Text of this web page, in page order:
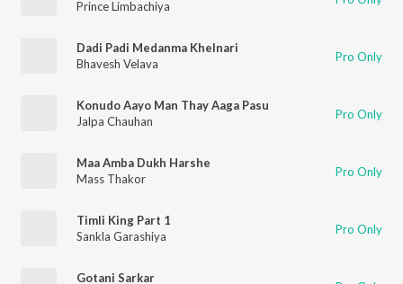
Prince Limbachiya
Dadi Padi Medanma Khelnari
Bhavesh Velava
Pro Only
Konudo Aayo Man Thay Aaga Pasu
Jalpa Chauhan
Pro Only
Maa Amba Dukh Harshe
Mass Thakor
Pro Only
Timli King Part 1
Sankla Garashiya
Pro Only
Gotani Sarkar